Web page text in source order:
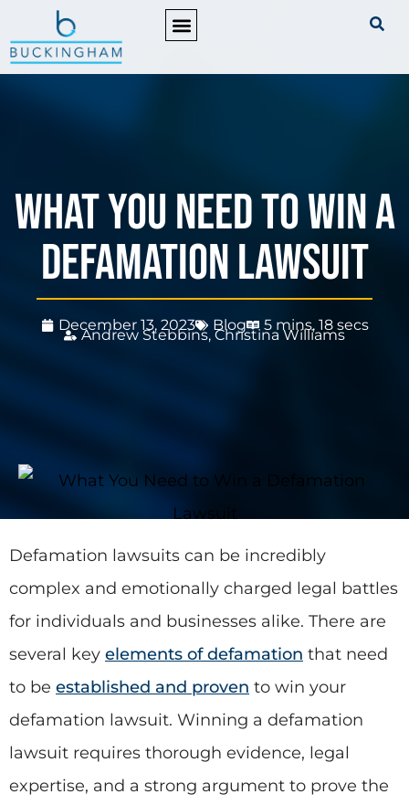
What You Need to Win a
Defamation Lawsuit
December 13, 2023 Blog 5 mins, 18 secs
Andrew Stebbins,Christina Williams
Defamation lawsuits can be incredibly
complex and emotionally charged legal battles
for individuals and businesses alike. There are
several key elements of defamation that need
to be established and proven to win your
defamation lawsuit. Winning a defamation
lawsuit requires thorough evidence, legal
expertise, and a strong argument to prove the